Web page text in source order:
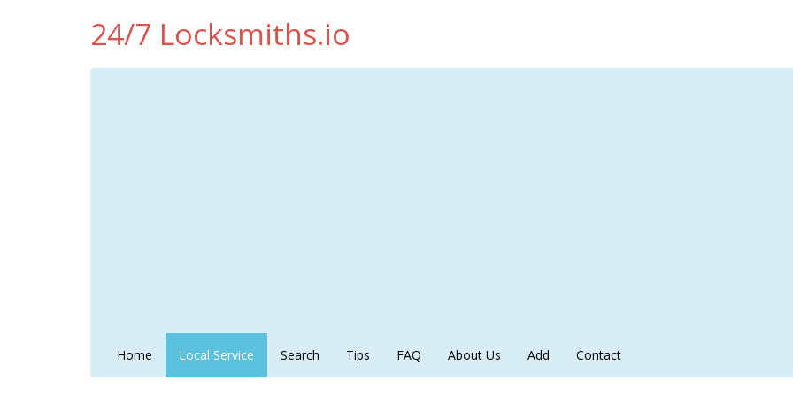
24/7 Locksmiths.io
Home Local Service Search Tips FAQ About Us Add Contact